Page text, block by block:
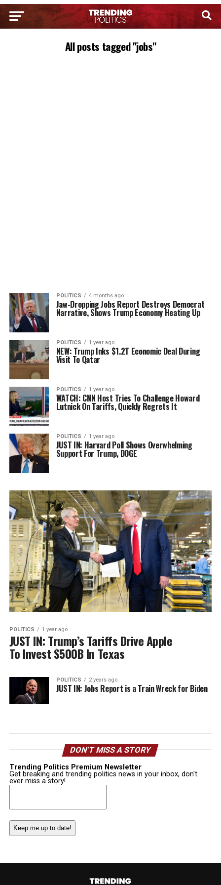
All posts tagged "jobs"
POLITICS 4 months ago
Jaw-Dropping Jobs Report Destroys Democrat
Narrative, Shows Trump Economy Heating Up
POLITICS 1 year ago
NEW: Trump Inks $1.2T Economic Deal During
Visit To Qatar
POLITICS 1 year ago
WATCH: CNN Host Tries To Challenge Howard
Lutnick On Tariffs, Quickly Regrets It
POLITICS 1 year ago
JUST IN: Harvard Poll Shows Overwhelming
Support For Trump, DOGE
POLITICS 1 year ago
JUST IN: Trump’s Tariffs Drive Apple
To Invest $500B In Texas
POLITICS 2 years ago
JUST IN: Jobs Report is a Train Wreck for Biden
DON’T MISS A STORY
Trending Politics Premium Newsletter
Get breaking and trending politics news in your inbox, don't
ever miss a story!
Email